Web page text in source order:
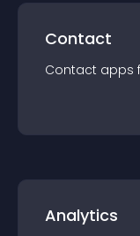
Contact
Contact apps
Analytics